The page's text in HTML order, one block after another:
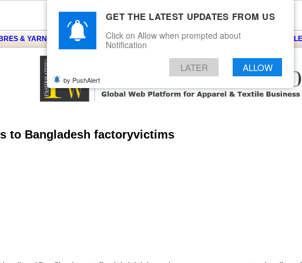
& YARNS KNITSEVENTS EZINEARTICLEBLOGSERVICESCONTACT
to Bangladesh factoryvictims
GET THE LATEST UPDATES FROM US
Click on Allow when prompted about
Notification
LATER ALLOW
by PushAlert